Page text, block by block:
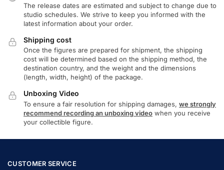
The release dates are estimated and subject to change due to
studio schedules. We strive to keep you informed with the
latest information about your order.
Shipping cost
Once the figures are prepared for shipment, the shipping
cost will be determined based on the shipping method, the
destination country, and the weight and the dimensions
(length, width, height) of the package.
Unboxing Video
To ensure a fair resolution for shipping damages, we strongly
recommend recording an unboxing video when you receive
your collectible figure.
CUSTOMER SERVICE